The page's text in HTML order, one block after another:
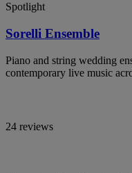
Spotlight
Sorelli Ensemble
Piano and string wedding
contemporary live music
24 reviews